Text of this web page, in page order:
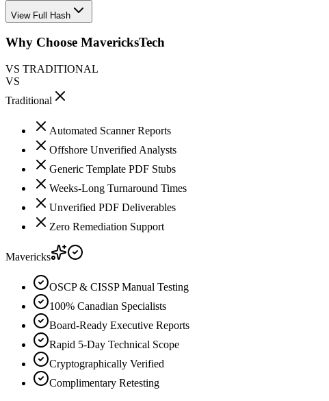
View Full Hash
Why Choose MavericksTech
VS TRADITIONAL
VS
Traditional
Automated Scanner Reports
Offshore Unverified Analysts
Generic Template PDF Stubs
Weeks-Long Turnaround Times
Unverified PDF Deliverables
Zero Remediation Support
Mavericks
OSCP & CISSP Manual Testing
100% Canadian Specialists
Board-Ready Executive Reports
Rapid 5-Day Technical Scope
Cryptographically Verified
Complimentary Retesting